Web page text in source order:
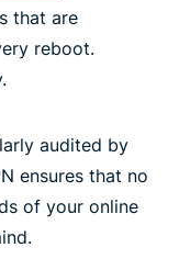
that are
reboot.
audited by
ensures that no
of your online